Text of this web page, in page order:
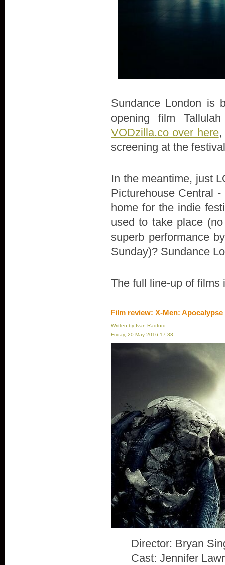
Sundance London is
opening film
VODzilla.co over here,
screening at the
In the meantime, just
Picturehouse Central
home for the indie
used to take place
superb performance
Sunday)? Sundance
The full line-up of
Film review: X-Men: Apocalypse
Written by Ivan Radford
Friday, 20 May 2016 17:33
Director: Bryan
Cast: Jennifer